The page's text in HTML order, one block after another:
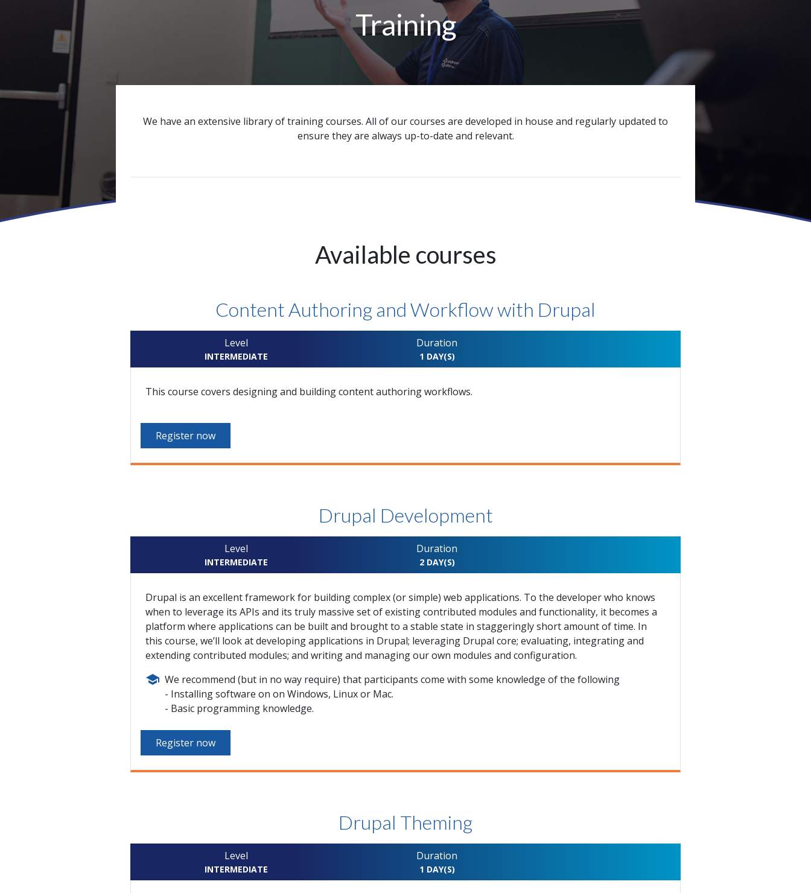
Training
We have an extensive library of training courses. All of our courses are developed in house and regularly updated to
ensure they are always up-to-date and relevant.
Available courses
Content Authoring and Workflow with Drupal
Level
INTERMEDIATE
Duration
1 DAY(S)
This course covers designing and building content authoring workflows.
Register now
Drupal Development
Level
INTERMEDIATE
Duration
2 DAY(S)
Drupal is an excellent framework for building complex (or simple) web applications. To the developer who knows
when to leverage its APIs and its truly massive set of existing contributed modules and functionality, it becomes a
platform where applications can be built and brought to a stable state in staggeringly short amount of time. In
this course, we’ll look at developing applications in Drupal; leveraging Drupal core; evaluating, integrating and
extending contributed modules; and writing and managing our own modules and configuration.
We recommend (but in no way require) that participants come with some knowledge of the following
Installing software on on Windows, Linux or Mac.
Basic programming knowledge.
Register now
Drupal Theming
Level
INTERMEDIATE
Duration
1 DAY(S)